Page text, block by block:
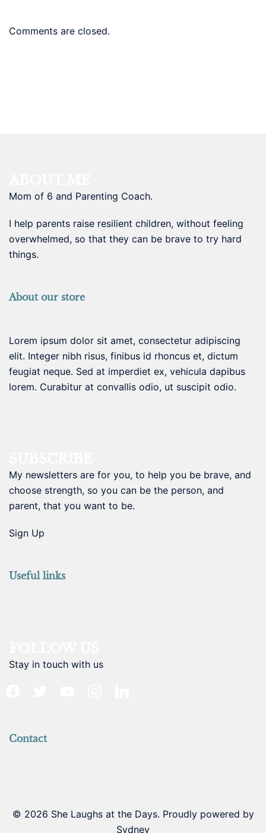
Comments are closed.
Mom of 6 and Parenting Coach.
I help parents raise resilient children, without feeling
overwhelmed, so that they can be brave to try hard
things.
About our store
Lorem ipsum dolor sit amet, consectetur adipiscing
elit. Integer nibh risus, finibus id rhoncus et, dictum
feugiat neque. Sed at imperdiet ex, vehicula dapibus
lorem. Curabitur at convallis odio, ut suscipit odio.
My newsletters are for you, to help you be brave, and
choose strength, so you can be the person, and
parent, that you want to be.
Sign Up
Useful links
Stay in touch with us
Contact
© 2026 She Laughs at the Days. Proudly powered by
Sydney